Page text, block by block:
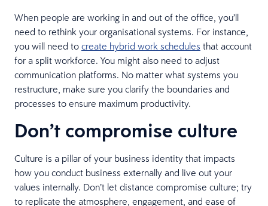
When people are working in and out of the office, you’ll
need to rethink your organisational systems. For instance,
you will need to create hybrid work schedules that account
for a split workforce. You might also need to adjust
communication platforms. No matter what systems you
restructure, make sure you clarify the boundaries and
processes to ensure maximum productivity.
Don’t compromise culture
Culture is a pillar of your business identity that impacts
how you conduct business externally and live out your
values internally. Don’t let distance compromise culture; try
to replicate the atmosphere, engagement, and ease of